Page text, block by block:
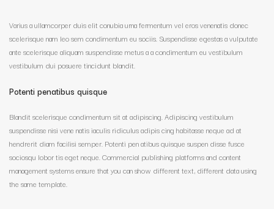
Varius a ullamcorper duis elit conubia urna fermentum vel eros venenatis donec
scelerisque nam leo sem condimentum eu sociis. Suspendisse egestas a vulputate
ante scelerisque aliquam suspendisse metus a a condimentum eu vestibulum
vestibulum dui posuere tincidunt blandit.
Potenti penatibus quisque
Blandit scelerisque condimentum sit at adipiscing. Adipiscing vestibulum
suspendisse nisi vene natis iaculis ridiculus adipis cing habitasse neque ad at
hendrerit diam facilisi semper. Potenti pen atibus quisque suspen disse fusce
sociosqu lobor tis eget neque. Commercial publishing platforms and content
management systems ensure that you can show different text, different data using
the same template.